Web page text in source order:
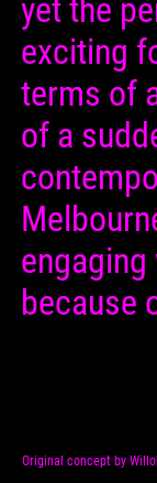
yet the
exciting
terms of
of a
because
Original concept by